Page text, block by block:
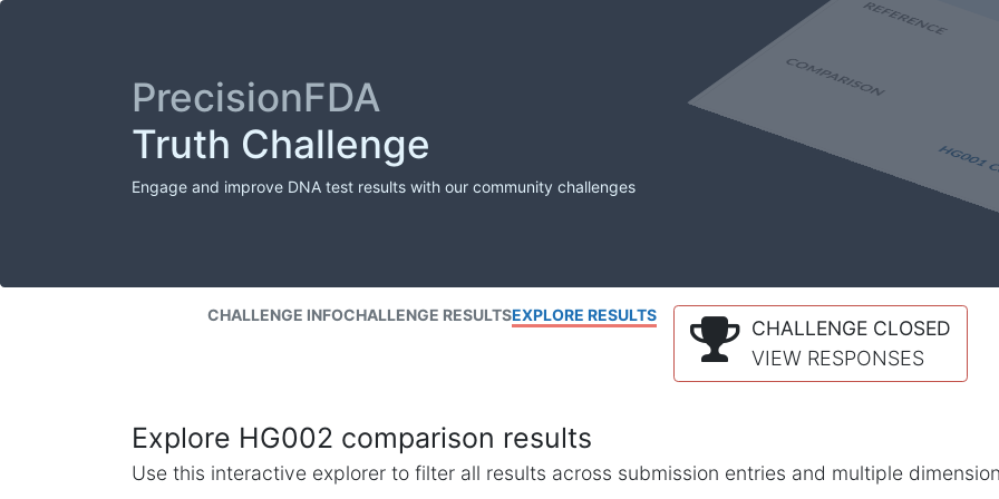
PrecisionFDA
Truth Challenge
Engage and improve DNA test results with our community challenges
CHALLENGE INFOCHALLENGE RESULTSEXPLORE RESULTS
CHALLENGE CLOSED
VIEW RESPONSES
Explore HG002 comparison results
Use this interactive explorer to filter all results across submission entries and multiple